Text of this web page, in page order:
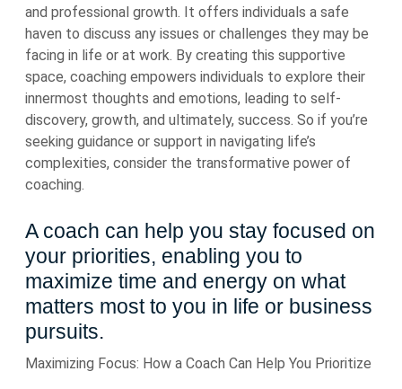
and professional growth. It offers individuals a safe
haven to discuss any issues or challenges they may be
facing in life or at work. By creating this supportive
space, coaching empowers individuals to explore their
innermost thoughts and emotions, leading to self-
discovery, growth, and ultimately, success. So if you’re
seeking guidance or support in navigating life’s
complexities, consider the transformative power of
coaching.
A coach can help you stay focused on
your priorities, enabling you to
maximize time and energy on what
matters most to you in life or business
pursuits.
Maximizing Focus: How a Coach Can Help You Prioritize